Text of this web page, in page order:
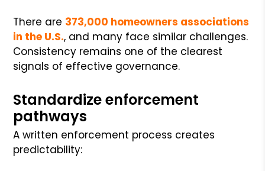
There are 373,000 homeowners associations
in the U.S., and many face similar challenges.
Consistency remains one of the clearest
signals of effective governance.
Standardize enforcement
pathways
A written enforcement process creates
predictability: